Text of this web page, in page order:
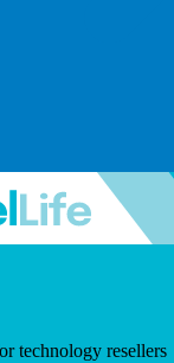
technology resellers